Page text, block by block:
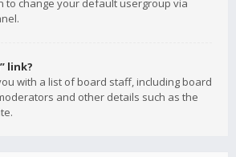
to change your default usergroup via
link?
with a list of board staff, including board
and other details such as the